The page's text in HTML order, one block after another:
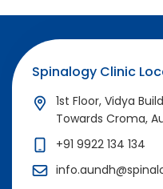
Spinalogy Clinic
1st Floor, Vidya
Towards Croma,
+91 9922 134 134